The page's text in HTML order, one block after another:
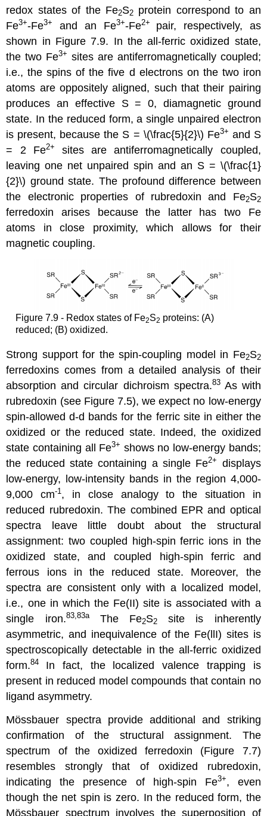
redox states of the Fe2S2 protein correspond to an
Fe3+-Fe3+ and an Fe3+-Fe2+ pair, respectively, as
shown in Figure 7.9. In the all-ferric oxidized state,
the two Fe3+ sites are antiferromagnetically coupled;
i.e., the spins of the five d electrons on the two iron
atoms are oppositely aligned, such that their pairing
produces an effective S = 0, diamagnetic ground
state. In the reduced form, a single unpaired electron
is present, because the S = \(\frac{5}{2}\) Fe3+ and S
= 2 Fe2+
sites are antiferromagnetically coupled,
leaving one net unpaired spin and an S = \(\frac{1}
{2}\) ground state. The profound difference between
the electronic properties of rubredoxin and Fe2S2
ferredoxin arises because the latter has two Fe
atoms in close proximity, which allows for their
magnetic coupling.
Figure 7.9 - Redox states of Fe2S2 proteins: (A)
reduced; (B) oxidized.
Strong support for the spin-coupling model in Fe2S2
ferredoxins comes from a detailed analysis of their
absorption and circular dichroism spectra.83 As with
rubredoxin (see Figure 7.5), we expect no low-energy
spin-allowed d-d bands for the ferric site in either the
oxidized or the reduced state. Indeed, the oxidized
state containing all Fe3+ shows no low-energy bands;
the reduced state containing a single Fe2+
displays
low-energy, low-intensity bands in the region 4,000-
9,000 cm-1, in close analogy to the situation in
reduced rubredoxin. The combined EPR and optical
spectra leave little doubt about the structural
assignment: two coupled high-spin ferric ions in the
oxidized state, and coupled high-spin ferric and
ferrous ions in the reduced state. Moreover, the
spectra are consistent only with a localized model,
i.e., one in which the Fe(II) site is associated with a
single iron.83,83aThe Fe2S2
site is inherently
asymmetric, and inequivalence of the Fe(llI) sites is
spectroscopically detectable in the all-ferric oxidized
form.84 In fact, the localized valence trapping is
present in reduced model compounds that contain no
ligand asymmetry.
Mössbauer spectra provide additional and striking
confirmation of the structural assignment. The
spectrum of the oxidized ferredoxin (Figure 7.7)
resembles strongly that of oxidized rubredoxin,
indicating the presence of high-spin Fe3+, even
though the net spin is zero. In the reduced form, the
Mössbauer spectrum involves the superposition of